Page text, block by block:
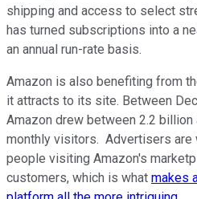
shipping and access to select
has turned subscriptions into a
an annual run-rate basis.
Amazon is also benefiting from
it attracts to its site. Between
Amazon drew between 2.2 billion
monthly visitors. Advertisers are
people visiting Amazon's
customers, which is what makes